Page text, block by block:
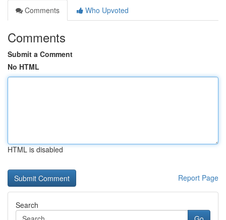
Comments
Who Upvoted
Comments
Submit a Comment
No HTML
HTML is disabled
Report Page
Search